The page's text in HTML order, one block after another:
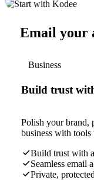
Email your
Business
Build trust
Polish your brand,
business with tools
Build trust with
Seamless email
Private,